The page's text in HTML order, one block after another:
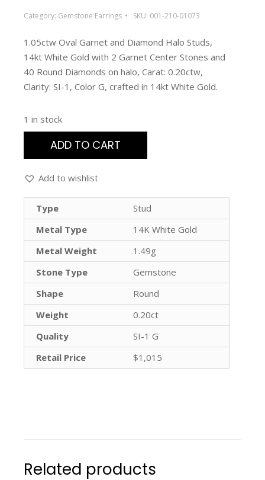
Category: Gemstone Earrings SKU: 001-210-01073
1.05ctw Oval Garnet and Diamond Halo Studs,
14kt White Gold with 2 Garnet Center Stones and
40 Round Diamonds on halo, Carat: 0.20ctw,
Clarity: SI-1, Color G, crafted in 14kt White Gold.
1 in stock
ADD TO CART
Add to wishlist
Type
Stud
Metal Type
14K White Gold
Metal Weight
1.49g
Stone Type
Gemstone
Shape
Round
Weight
0.20ct
Quality
SI-1 G
Retail Price
$1,015
Related products